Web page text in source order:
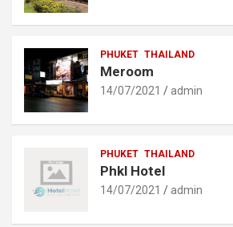
PHUKET THAILAND
Meroom
14/07/2021 admin
PHUKET THAILAND
Phkl Hotel
14/07/2021 admin